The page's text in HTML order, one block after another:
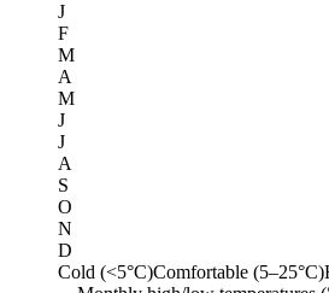
J
F
M
A
M
J
J
A
S
O
N
D
Cold (<5°C)Comfortable (5–25°C)